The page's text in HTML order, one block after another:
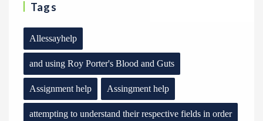
Tags
Allessayhelp
and using Roy Porter's Blood and Guts
Assignment help Assingment help
attempting to understand their respective fields in order